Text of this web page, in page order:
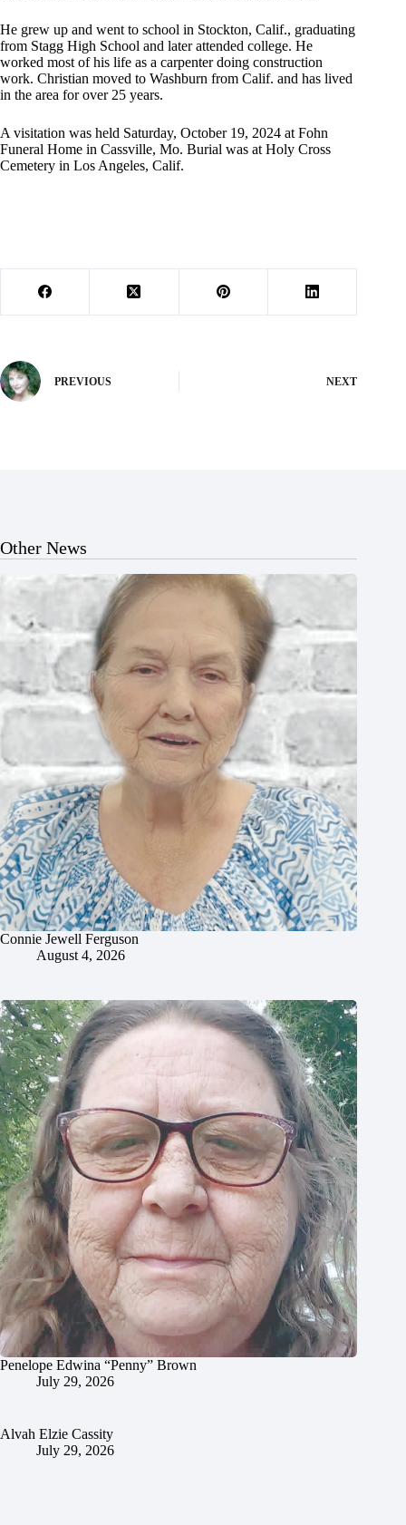
He grew up and went to school in Stockton, Calif., graduating
from Stagg High School and later attended college. He
worked most of his life as a carpenter doing construction
work. Christian moved to Washburn from Calif. and has lived
in the area for over 25 years.
A visitation was held Saturday, October 19, 2024 at Fohn
Funeral Home in Cassville, Mo. Burial was at Holy Cross
Cemetery in Los Angeles, Calif.
PREVIOUS NEXT
Other News
Connie Jewell Ferguson
August 4, 2026
Penelope Edwina “Penny” Brown
July 29, 2026
Alvah Elzie Cassity
July 29, 2026